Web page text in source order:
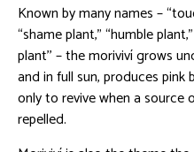
Known by many names –
“shame plant,” “humble
plant'' – the moriviví grows
and in full sun, produces pink
only to revive when a
repelled.